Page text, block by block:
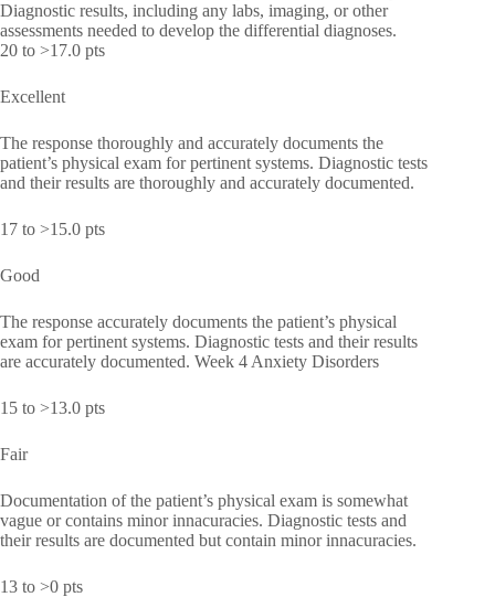
Diagnostic results, including any labs, imaging, or other
assessments needed to develop the differential diagnoses.
20 to >17.0 pts
Excellent
The response thoroughly and accurately documents the
patient’s physical exam for pertinent systems. Diagnostic tests
and their results are thoroughly and accurately documented.
17 to >15.0 pts
Good
The response accurately documents the patient’s physical
exam for pertinent systems. Diagnostic tests and their results
are accurately documented. Week 4 Anxiety Disorders
15 to >13.0 pts
Fair
Documentation of the patient’s physical exam is somewhat
vague or contains minor innacuracies. Diagnostic tests and
their results are documented but contain minor innacuracies.
13 to >0 pts